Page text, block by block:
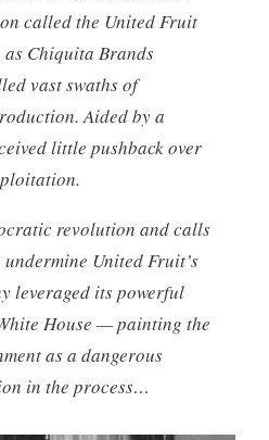
called the United Fruit
Chiquita Brands
vast swaths of
Aided by a
little pushback over
revolution and calls
United Fruit’s
leveraged its powerful
House — painting the
as a dangerous
in the process…